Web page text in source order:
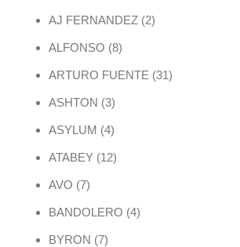
AJ FERNANDEZ 22 products
ALFONSO 88 products
ARTURO FUENTE 3131 products
ASHTON 33 products
ASYLUM 44 products
ATABEY 1212 products
AVO 77 products
BANDOLERO 44 products
BYRON 77 products